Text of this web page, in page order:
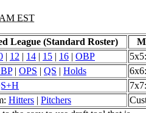
EST
League (Standard Roster)
| 12 | 14 | 15 | 16 | OBP
| OPS | QS | Holds
Hitters | Pitchers